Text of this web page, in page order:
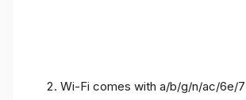
Wi-Fi comes with a/b/g/n/ac/6e/